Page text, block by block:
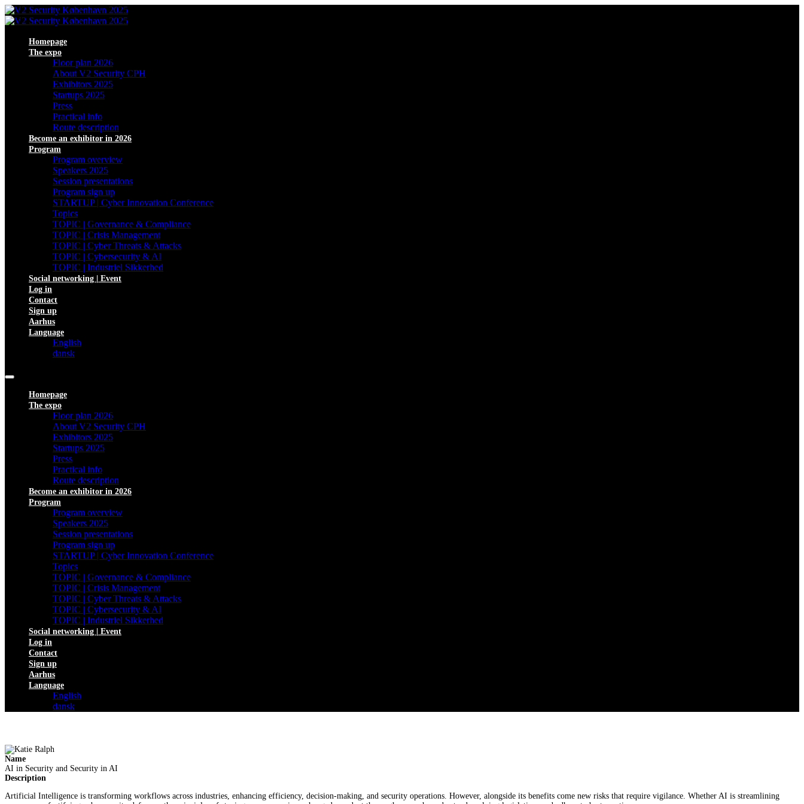
Homepage
The expo
Floor plan 2026
About V2 Security CPH
Exhibitors 2025
Startups 2025
Press
Practical info
Route description
Become an exhibitor in 2026
Program
Program overview
Speakers 2025
Session presentations
Program sign up
STARTUP | Cyber Innovation Conference
Topics
TOPIC | Governance & Compliance
TOPIC | Crisis Management
TOPIC | Cyber Threats & Attacks
TOPIC | Cybersecurity & AI
TOPIC | Industriel Sikkerhed
Social networking | Event
Log in
Contact
Sign up
Aarhus
Language
English
dansk
Homepage
The expo
Floor plan 2026
About V2 Security CPH
Exhibitors 2025
Startups 2025
Press
Practical info
Route description
Become an exhibitor in 2026
Program
Program overview
Speakers 2025
Session presentations
Program sign up
STARTUP | Cyber Innovation Conference
Topics
TOPIC | Governance & Compliance
TOPIC | Crisis Management
TOPIC | Cyber Threats & Attacks
TOPIC | Cybersecurity & AI
TOPIC | Industriel Sikkerhed
Social networking | Event
Log in
Contact
Sign up
Aarhus
Language
English
dansk
Name
AI in Security and Security in AI
Description
Artificial Intelligence is transforming workflows across industries, enhancing efficiency, decision-making, and security operations. However, alongside its benefits come new risks that require vigilance. Whether AI is streamlining